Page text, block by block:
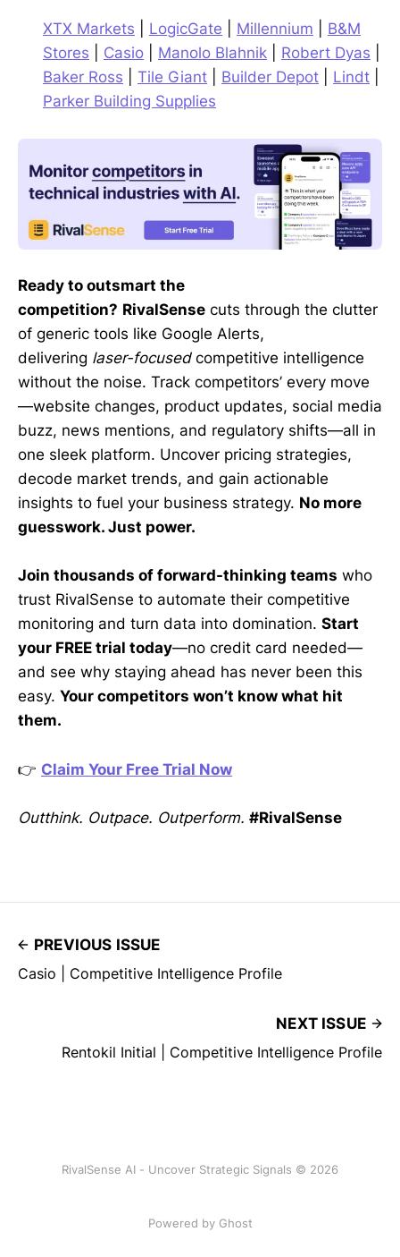
XTX Markets LogicGate Millennium
B&M
Stores
Casio Manolo Blahnik Robert Dyas
Baker Ross
Tile Giant Builder Depot Lindt
Parker Building Supplies
Ready to outsmart the
competition? RivalSense cuts through the clutter
of generic tools like Google Alerts,
delivering laser-focusedcompetitive intelligence
without the noise. Track competitors’ every move
—website changes, product updates, social media
buzz, news mentions, and regulatory shifts—all in
one sleek platform. Uncover pricing strategies,
decode market trends, and gain actionable
insights to fuel your business strategy. No more
guesswork. Just power.
Join thousands of forward-thinking teams who
trust RivalSense to automate their competitive
monitoring and turn data into domination. Start
your FREE trial today—no credit card needed—
and see why staying ahead has never been this
easy. Your competitors won’t know what hit
them.
👉 Claim Your Free Trial Now
Outthink. Outpace. Outperform. #RivalSense
PREVIOUS ISSUE
Casio | Competitive Intelligence Profile
NEXT ISSUE
Rentokil Initial | Competitive Intelligence Profile
RivalSense AI - Uncover Strategic Signals © 2026
Powered by Ghost